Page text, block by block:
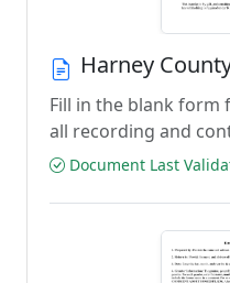
Harney
Fill in the blank
all recording and
Document Last